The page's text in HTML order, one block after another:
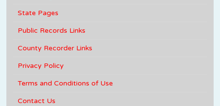
State Pages
Public Records Links
County Recorder Links
Privacy Policy
Terms and Conditions of Use
Contact Us